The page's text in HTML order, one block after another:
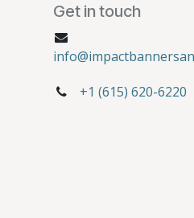
Get in touch
+1 (615) 620-6220